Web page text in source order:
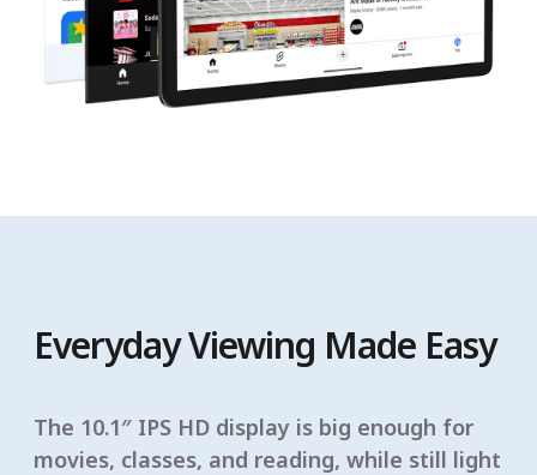
Everyday Viewing Made Easy
The 10.1″ IPS HD display is big enough for
movies, classes, and reading, while still light